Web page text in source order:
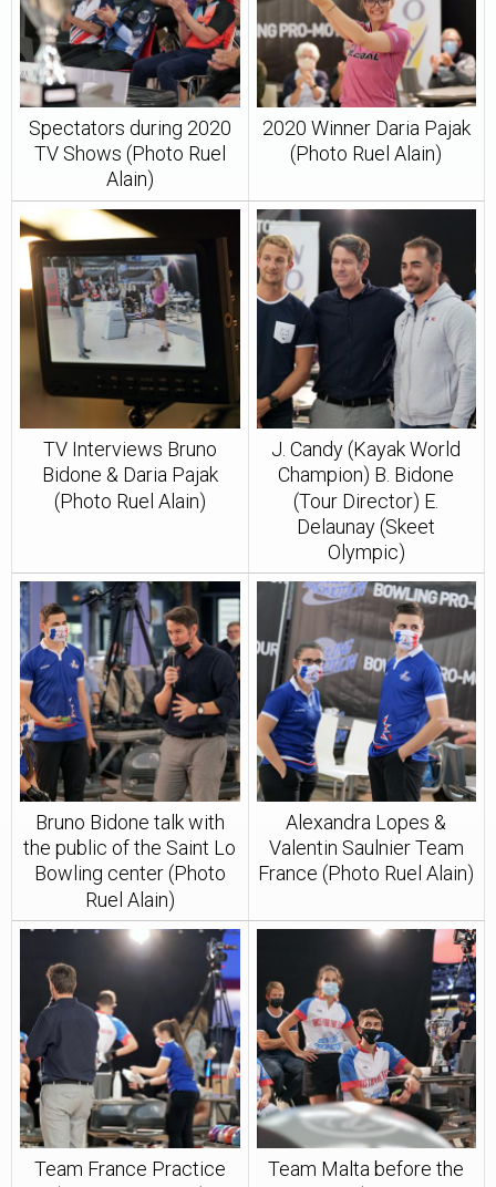
Spectators during 2020
TV Shows (Photo Ruel
Alain)
2020 Winner Daria Pajak
(Photo Ruel Alain)
TV Interviews Bruno
Bidone & Daria Pajak
(Photo Ruel Alain)
J. Candy (Kayak World
Champion) B. Bidone
(Tour Director) E.
Delaunay (Skeet
Olympic)
Bruno Bidone talk with
the public of the Saint Lo
Bowling center (Photo
Ruel Alain)
Alexandra Lopes &
Valentin Saulnier Team
France (Photo Ruel Alain)
Team France Practice
Team Malta before the